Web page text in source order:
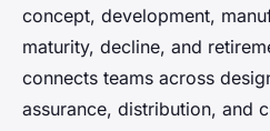
concept, development,
maturity, decline, and
connects teams across
assurance, distribution, and